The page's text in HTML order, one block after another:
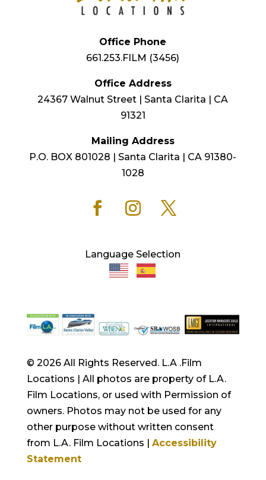
Office Phone
661.253.FILM (3456)
Office Address
24367 Walnut Street | Santa Clarita | CA
91321
Mailing Address
P.O. BOX 801028 | Santa Clarita | CA 91380-
1028
Language Selection
© 2026 All Rights Reserved. L.A .Film
Locations | All photos are property of L.A.
Film Locations, or used with Permission of
owners. Photos may not be used for any
other purpose without written consent
from L.A. Film Locations | Accessibility
Statement